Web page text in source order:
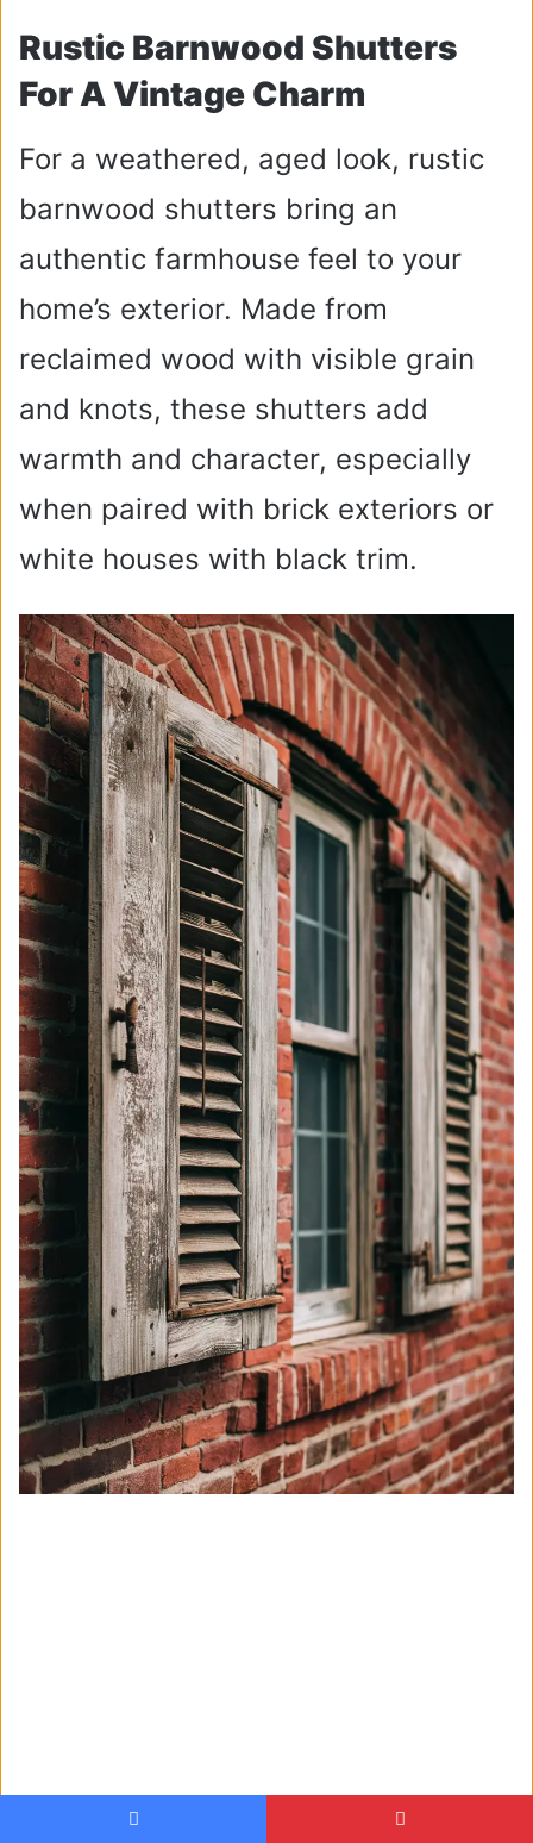
Rustic Barnwood Shutters
For A Vintage Charm
For a weathered, aged look, rustic
barnwood shutters bring an
authentic farmhouse feel to your
home’s exterior. Made from
reclaimed wood with visible grain
and knots, these shutters add
warmth and character, especially
when paired with brick exteriors or
white houses with black trim.